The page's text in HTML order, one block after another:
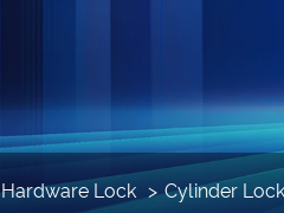
Hardware Lock Cylinder Lock